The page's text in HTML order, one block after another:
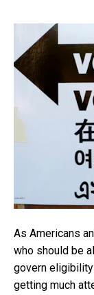
As Americans
who should be
govern
getting much